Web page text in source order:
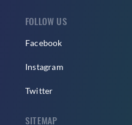
FOLLOW US
Facebook
Instagram
Twitter
SITEMAP